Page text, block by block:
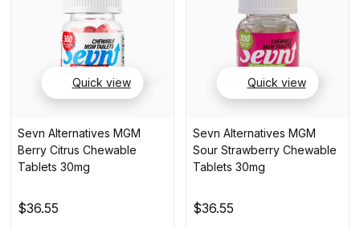
Quick view
Sevn Alternatives MGM
Berry Citrus Chewable
Tablets 30mg
$36.55
Quick view
Sevn Alternatives MGM
Sour Strawberry Chewable
Tablets 30mg
$36.55